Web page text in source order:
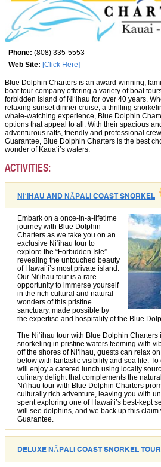
Phone: (808) 335-5553
Web Site: [Click Here]
Blue Dolphin Charters is an award-winning,
boat tour company offering a variety of boat
forbidden island of Niʻihau for over 40 years.
relaxing sunset dinner cruise, a thrilling
whale-watching experience, Blue Dolphin
options that appeal to all. With their spacious
adventurous rafts, friendly and professional
Guarantee, Blue Dolphin Charters is the best
wonder of Kauaʻi’s waters.
ACTIVITIES:
NIʻIHAU AND NĀPALI COAST SNORKEL
Embark on a once-in-a-lifetime
journey with Blue Dolphin
Charters as we take you on an
exclusive Niʻihau tour to
explore the “Forbidden Isle”
revealing the untouched beauty
of Hawaiʻi’s most private island.
Our Niʻihau tour is a rare
opportunity to immerse yourself
in the rich cultural and natural
wonders of this pristine
sanctuary, made possible by
the expertise and hospitality of the Blue
The Niʻihau tour with Blue Dolphin
snorkeling in pristine waters teeming with
off the shores of Niʻihau, guests can relax
below with fantastic visibility and sea life.
will enjoy a catered lunch using locally
culinary delight that complements the
Niʻihau tour with Blue Dolphin Charters
culturally rich adventure, leaving you with
spent exploring one of Hawaiʻi’s best-kept
will see dolphins, and we back up this
Guarantee.
DELUXE NĀPALI COAST SNORKEL TOUR